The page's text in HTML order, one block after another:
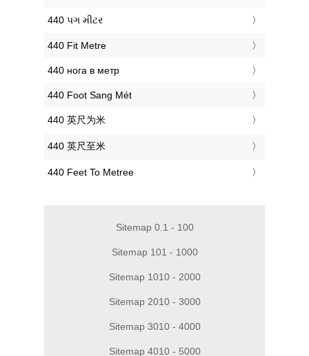
‎440 પગ મીટર
‎440 Fit Metre
‎440 нога в метр
‎440 Foot Sang Mét
‎440 英尺为米
‎440 英尺至米
‎440 Feet To Metree
Sitemap 0.1 - 100
Sitemap 101 - 1000
Sitemap 1010 - 2000
Sitemap 2010 - 3000
Sitemap 3010 - 4000
Sitemap 4010 - 5000